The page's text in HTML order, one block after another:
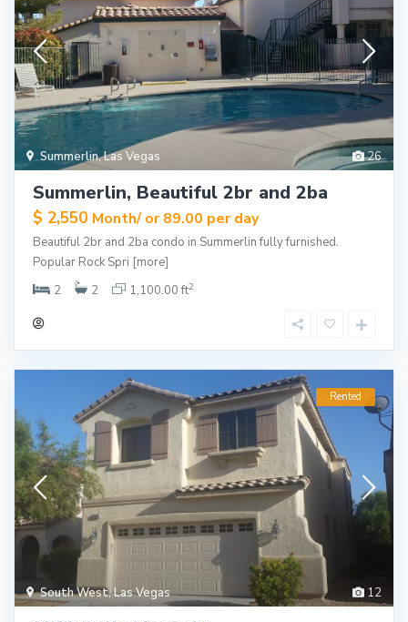
26
Summerlin,Las Vegas
Summerlin, Beautiful 2br and 2ba
$ 2,550 Month/ or 89.00 per day
Beautiful 2br and 2ba condo in Summerlin fully furnished.
Popular Rock Spri [more]
2
2 1,100.00 ft2
12
South West,Las Vegas
Rented